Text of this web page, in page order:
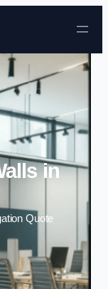
in
Quote